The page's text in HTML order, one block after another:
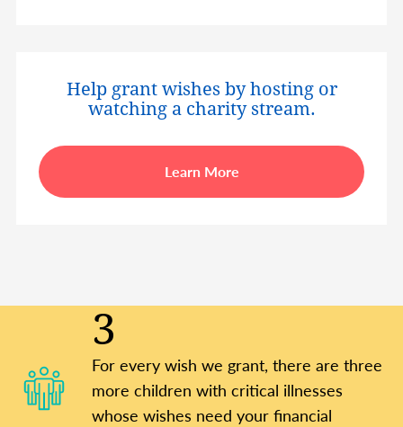
Help grant wishes by hosting or
watching a charity stream.
Learn More
3
For every wish we grant, there are three
more children with critical illnesses
whose wishes need your financial